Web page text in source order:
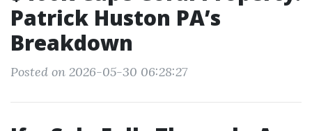
Patrick Huston PA’s
Breakdown
Posted on 2026-05-30 06:28:27